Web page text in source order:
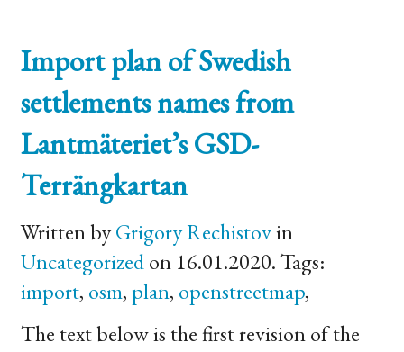
Import plan of Swedish
settlements names from
Lantmäteriet’sGSD-
Terrängkartan
Written byGrigory Rechistovin
Uncategorizedon 16.01.2020. Tags:
import, osm, plan, openstreetmap,
The text below is the first revision of the